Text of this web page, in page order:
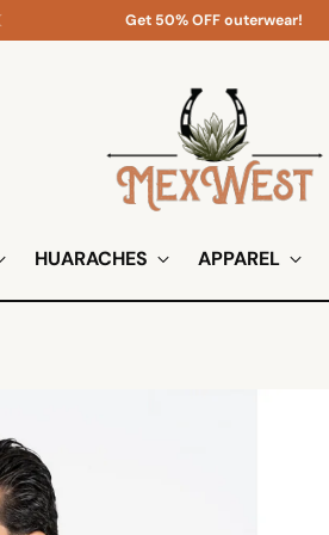
Shop all apparel on sale!
HUARACHES APPAREL